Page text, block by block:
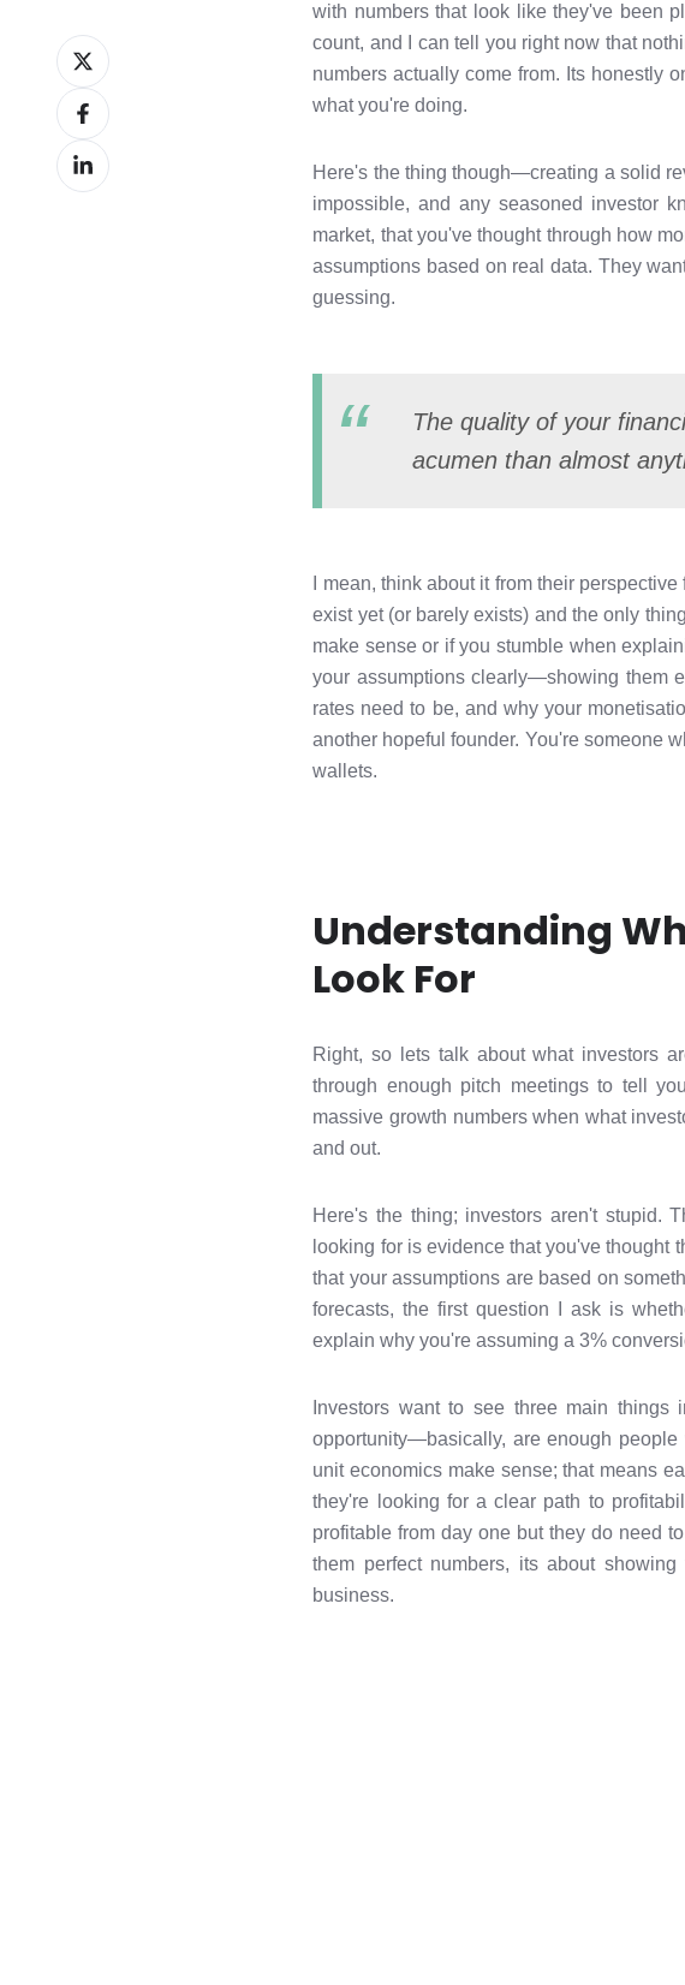
with numbers that look like they've been
count, and I can tell you right now that
numbers actually come from. Its honestly
what you're doing.
Here's the thing though—creating a solid
impossible, and any seasoned investor
market, that you've thought through how
assumptions based on real data. They
guessing.
The quality of your
acumen than almost
I mean, think about it from their
exist yet (or barely exists) and the only
make sense or if you stumble when
your assumptions clearly—showing them
rates need to be, and why your
another hopeful founder. You're someone
wallets.
Understanding
Look For
Right, so lets talk about what investors
through enough pitch meetings to tell
massive growth numbers when what
and out.
Here's the thing; investors aren't stupid.
looking for is evidence that you've thought
that your assumptions are based on
forecasts, the first question I ask is
explain why you're assuming a 3%
Investors want to see three main
opportunity—basically, are enough
unit economics make sense; that means
they're looking for a clear path to
profitable from day one but they do need
them perfect numbers, its about
business.
Share
on
XShare
on
Facebook
Share
on